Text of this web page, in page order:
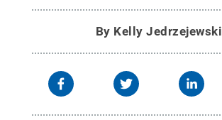
By Kelly Jedrzejewski